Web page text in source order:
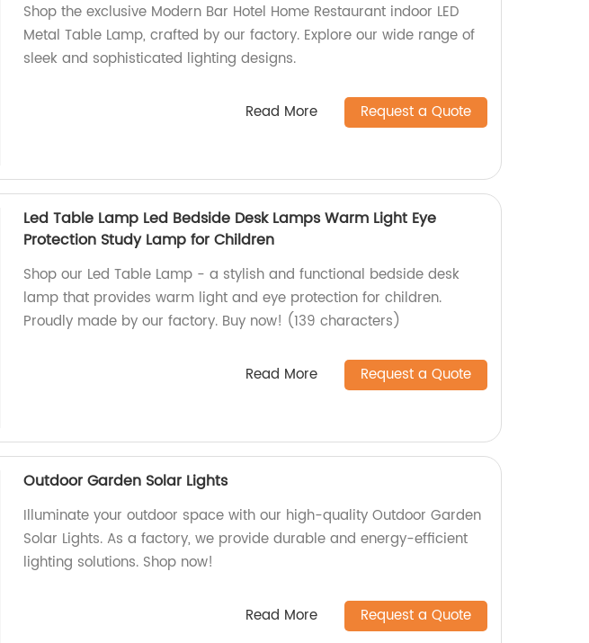
Shop the exclusive Modern Bar Hotel Home Restaurant indoor LED
Metal Table Lamp, crafted by our factory. Explore our wide range of
sleek and sophisticated lighting designs.
Read More Request a Quote
Led Table Lamp Led Bedside Desk Lamps Warm Light Eye
Protection Study Lamp for Children
Shop our Led Table Lamp - a stylish and functional bedside desk
lamp that provides warm light and eye protection for children.
Proudly made by our factory. Buy now! (139 characters)
Read More Request a Quote
Outdoor Garden Solar Lights
Illuminate your outdoor space with our high-quality Outdoor Garden
Solar Lights. As a factory, we provide durable and energy-efficient
lighting solutions. Shop now!
Read More Request a Quote